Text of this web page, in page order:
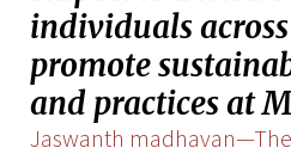
individuals
promote
and practices at
Jaswanth